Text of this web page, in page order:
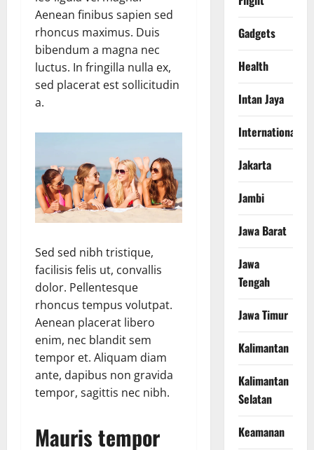
Aenean finibus sapien sed
rhoncus maximus. Duis
bibendum a magna nec
luctus. In fringilla nulla ex,
sed placerat est sollicitudin
a.
Sed sed nibh tristique,
facilisis felis ut, convallis
dolor. Pellentesque
rhoncus tempus volutpat.
Aenean placerat libero
enim, nec blandit sem
tempor et. Aliquam diam
ante, dapibus non gravida
tempor, sagittis nec nibh.
Mauris tempor
Gadgets
Health
Intan Jaya
International
Jakarta
Jambi
Jawa Barat
Jawa
Tengah
Jawa Timur
Kalimantan
Kalimantan
Selatan
Keamanan